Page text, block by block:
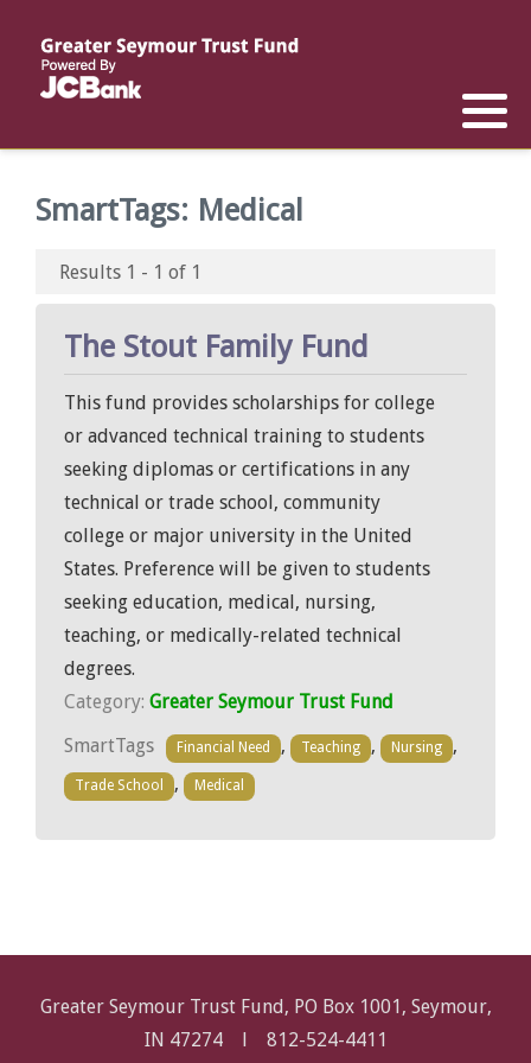
SmartTags: Medical
Results 1 - 1 of 1
The Stout Family Fund
This fund provides scholarships for college
or advanced technical training to students
seeking diplomas or certifications in any
technical or trade school, community
college or major university in the United
States. Preference will be given to students
seeking education, medical, nursing,
teaching, or medically-related technical
degrees.
Category: Greater Seymour Trust Fund
SmartTags
Financial Need , Teaching , Nursing ,
Trade School , Medical
Greater Seymour Trust Fund, PO Box 1001, Seymour,
IN 47274 l 812-524-4411
Reports
List of All Funds
Establish a Fund
List of Scholarships
Establish a Scholarship
Scholarship Recipients
List of Special Grants
Establish a Special Grant
Apply for Special Grants